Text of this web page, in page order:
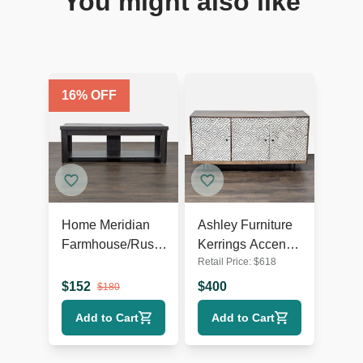
16% OFF
Home Meridian
Farmhouse/Rustic
$152 $180
Add to Cart
Ashley Furniture
Kerrings Accent
Cabinet
Retail Price: $618
$400
Add to Cart